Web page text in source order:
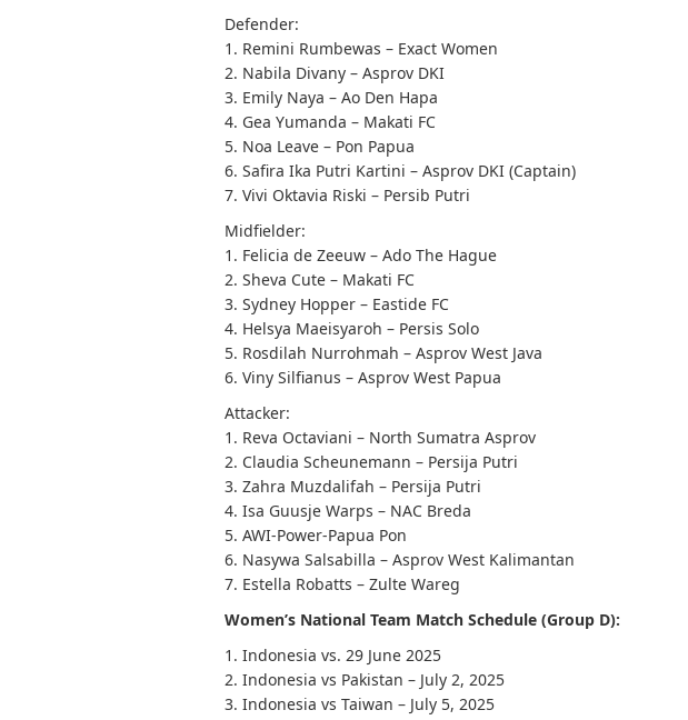
Defender:
1. Remini Rumbewas – Exact Women
2. Nabila Divany – Asprov DKI
3. Emily Naya – Ao Den Hapa
4. Gea Yumanda – Makati FC
5. Noa Leave – Pon Papua
6. Safira Ika Putri Kartini – Asprov DKI (Captain)
7. Vivi Oktavia Riski – Persib Putri
Midfielder:
1. Felicia de Zeeuw – Ado The Hague
2. Sheva Cute – Makati FC
3. Sydney Hopper – Eastide FC
4. Helsya Maeisyaroh – Persis Solo
5. Rosdilah Nurrohmah – Asprov West Java
6. Viny Silfianus – Asprov West Papua
Attacker:
1. Reva Octaviani – North Sumatra Asprov
2. Claudia Scheunemann – Persija Putri
3. Zahra Muzdalifah – Persija Putri
4. Isa Guusje Warps – NAC Breda
5. AWI-Power-Papua Pon
6. Nasywa Salsabilla – Asprov West Kalimantan
7. Estella Robatts – Zulte Wareg
Women’s National Team Match Schedule (Group D):
1. Indonesia vs. 29 June 2025
2. Indonesia vs Pakistan – July 2, 2025
3. Indonesia vs Taiwan – July 5, 2025